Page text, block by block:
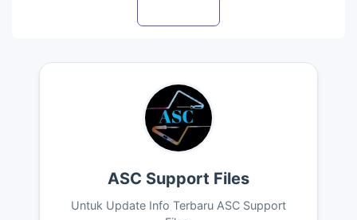
ASC Support Files
Untuk Update Info Terbaru ASC Support